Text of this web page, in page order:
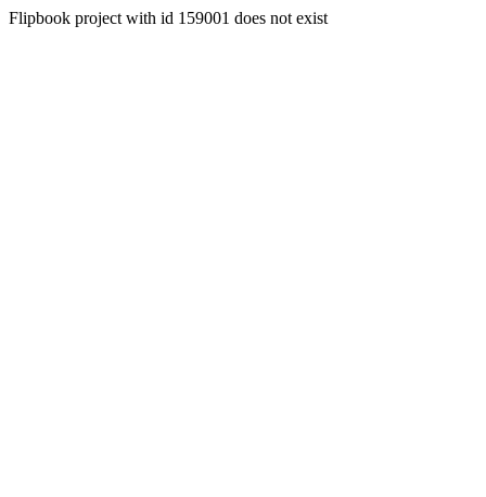
Flipbook project with id 159001 does not exist